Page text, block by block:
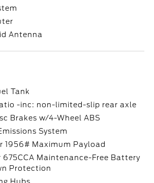
Antenna
Tank
-inc: non-limited-slip rear axle
Brakes w/4-Wheel ABS
System
1956# Maximum Payload
Maintenance-Free Battery
Protection